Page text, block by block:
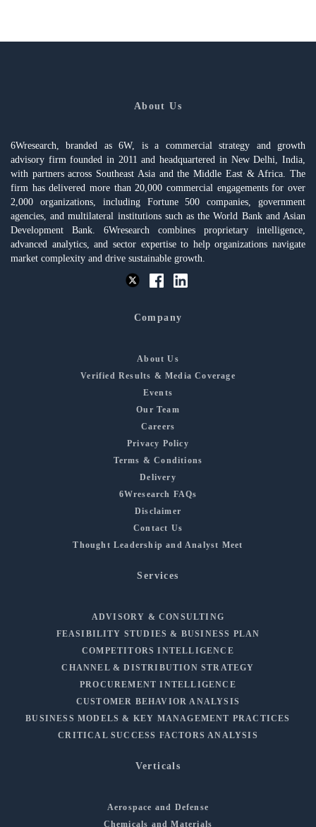
About Us
6Wresearch, branded as 6W, is a commercial strategy and growth
advisory firm founded in 2011 and headquartered in New Delhi, India,
with partners across Southeast Asia and the Middle East & Africa. The
firm has delivered more than 20,000 commercial engagements for over
2,000 organizations, including Fortune 500 companies, government
agencies, and multilateral institutions such as the World Bank and Asian
Development Bank. 6Wresearch combines proprietary intelligence,
advanced analytics, and sector expertise to help organizations navigate
market complexity and drive sustainable growth.
Company
About Us
Verified Results & Media Coverage
Events
Our Team
Careers
Privacy Policy
Terms & Conditions
Delivery
6Wresearch FAQs
Disclaimer
Contact Us
Thought Leadership and Analyst Meet
Services
ADVISORY & CONSULTING
FEASIBILITY STUDIES & BUSINESS PLAN
COMPETITORS INTELLIGENCE
CHANNEL & DISTRIBUTION STRATEGY
PROCUREMENT INTELLIGENCE
CUSTOMER BEHAVIOR ANALYSIS
BUSINESS MODELS & KEY MANAGEMENT PRACTICES
CRITICAL SUCCESS FACTORS ANALYSIS
Verticals
Aerospace and Defense
Chemicals and Materials